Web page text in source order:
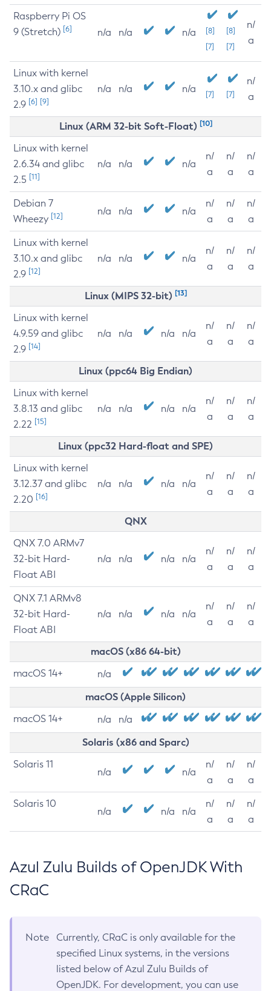
Raspberry Pi OS
9 (Stretch) [6] n/a n/a n/a
[8]
[7]
[8]
[7]
n/
a
Linux with kernel
3.10.x and glibc
2.9 [6] [9]
n/a n/a n/a [7] [7]
n/
a
Linux (ARM 32-bit Soft-Float) [10]
Linux with kernel
2.6.34 and glibc
2.5 [11]
n/a n/a n/a
n/
a
n/
a
n/
a
Debian 7
Wheezy [12] n/a n/a n/a
n/
a
n/
a
n/
a
Linux with kernel
3.10.x and glibc
2.9 [12]
n/a n/a n/a
n/
a
n/
a
n/
a
Linux (MIPS 32-bit) [13]
Linux with kernel
4.9.59 and glibc
2.9 [14]
n/a n/a n/a n/a
n/
a
n/
a
n/
a
Linux (ppc64 Big Endian)
Linux with kernel
3.8.13 and glibc
2.22 [15]
n/a n/a n/a n/a
n/
a
n/
a
n/
a
Linux (ppc32 Hard-float and SPE)
Linux with kernel
3.12.37 and glibc
2.20 [16]
n/a n/a n/a n/a
n/
a
n/
a
n/
a
QNX
QNX 7.0 ARMv7
32-bit Hard-
Float ABI
n/a n/a n/a n/a
n/
a
n/
a
n/
a
QNX 7.1 ARMv8
32-bit Hard-
Float ABI
n/a n/a n/a n/a
n/
a
n/
a
n/
a
macOS (x86 64-bit)
macOS 14+ n/a
macOS (Apple Silicon)
macOS 14+ n/a n/a
Solaris (x86 and Sparc)
Solaris 11
n/a n/a
n/
a
n/
a
n/
a
Solaris 10
n/a n/a n/a
n/
a
n/
a
n/
a
Azul Zulu Builds of OpenJDK With
CRaC
Note
Currently, CRaC is only available for the
specified Linux systems, in the versions
listed below of Azul Zulu Builds of
OpenJDK. For development, you can use